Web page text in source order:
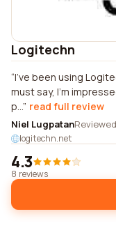
Logitechn
I've been using
must say, I'm
p... read full review
Niel LugpatanReviewed
logitechn.net
4.3
8 reviews